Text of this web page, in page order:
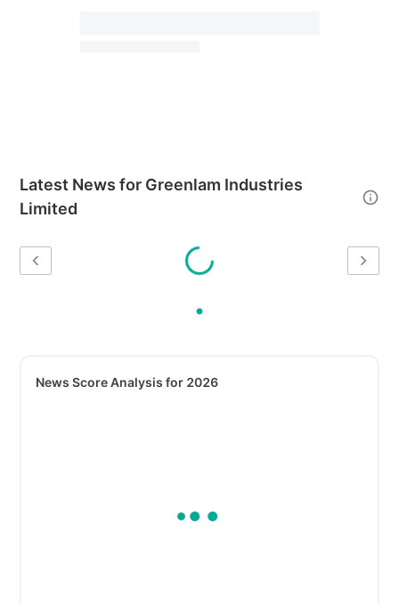
Latest News for Greenlam Industries
Limited
News Score Analysis for 2026